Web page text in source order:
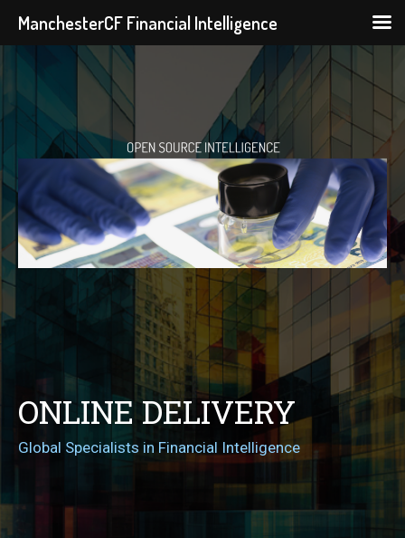
to
ONLINE DELIVERY
Global Specialists in Financial Intelligence
ManchesterCF Financial Intelligence